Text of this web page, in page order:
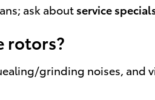
ask aboutservice
rotors?
grinding noises, and